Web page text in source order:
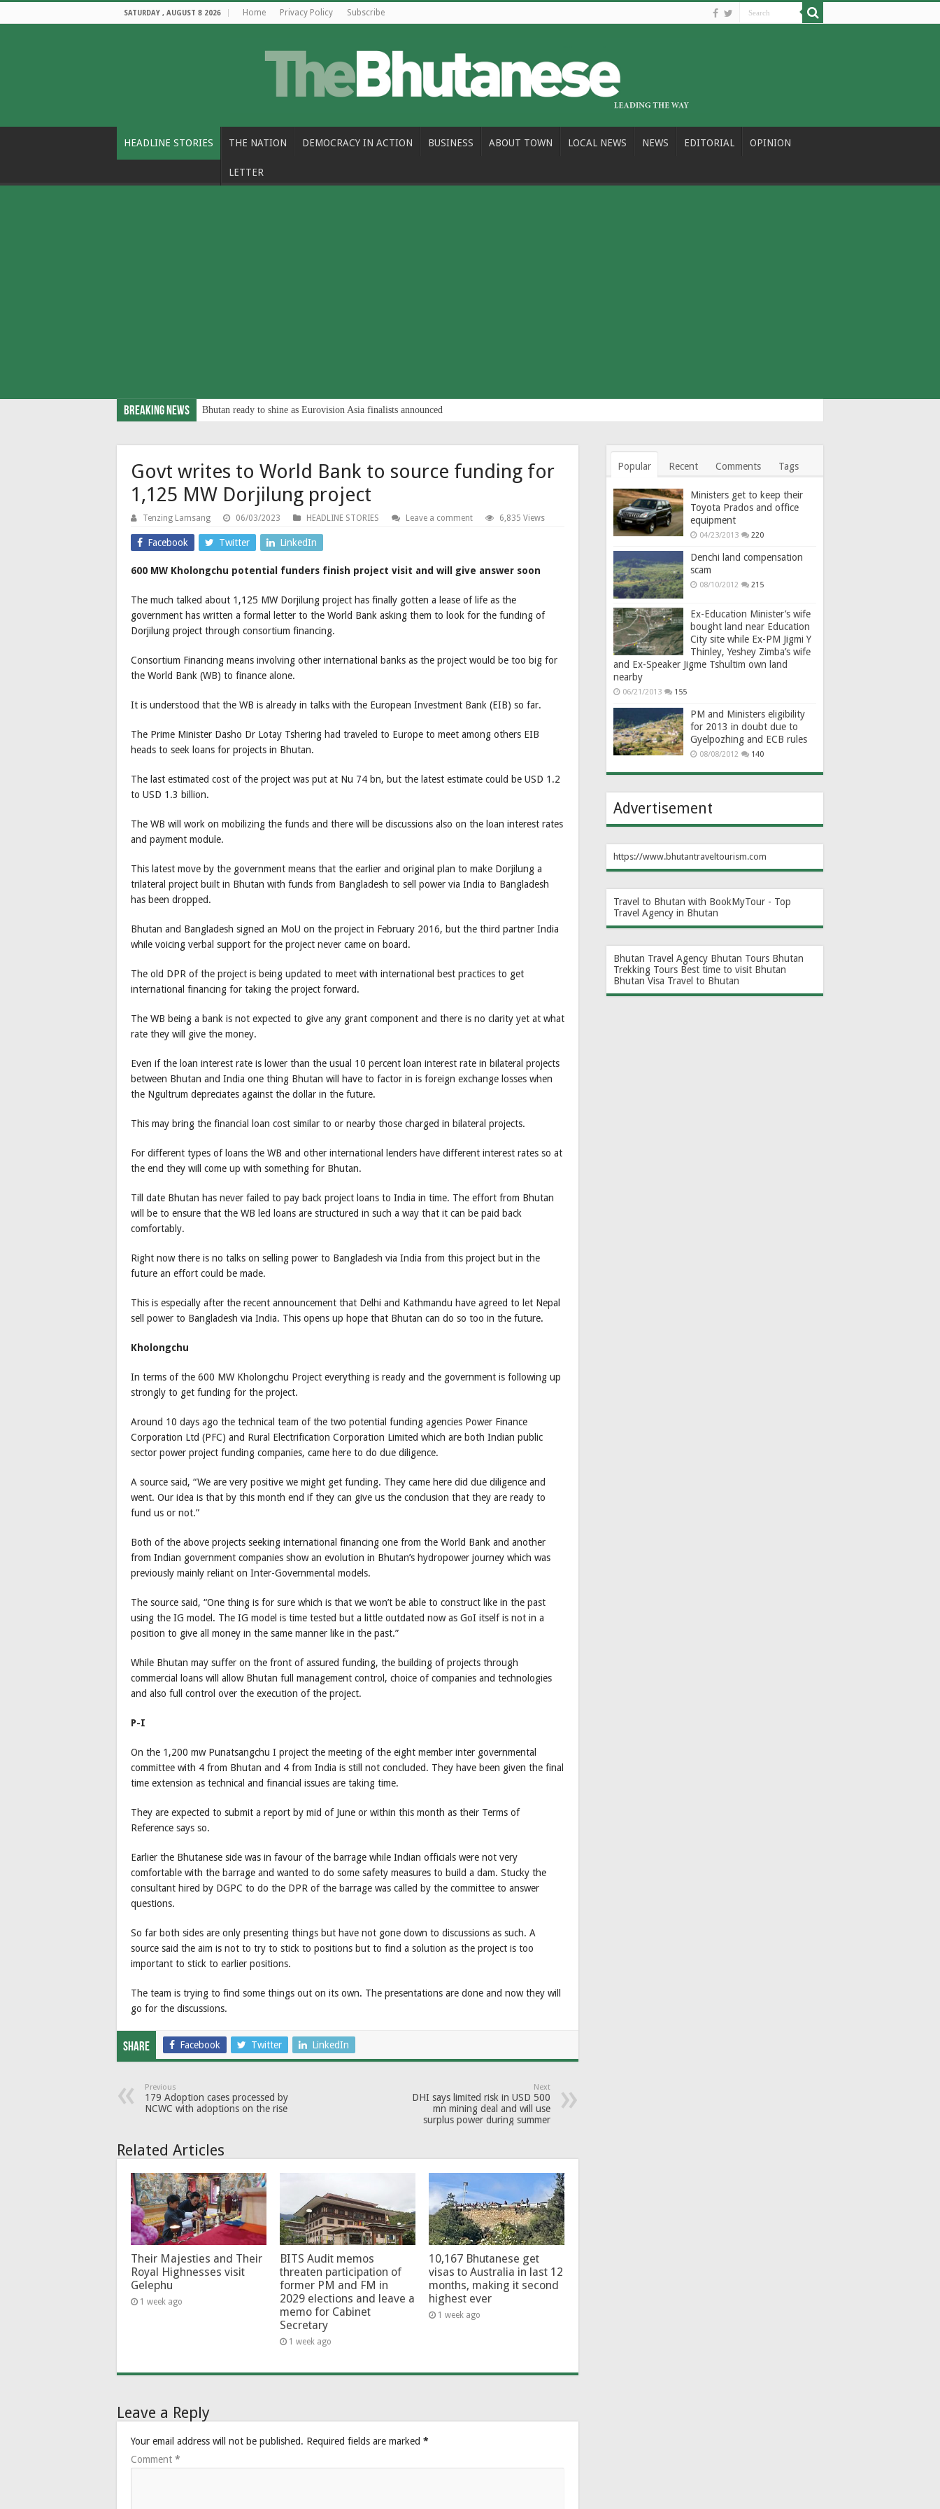
SATURDAY , AUGUST 8 2026 Home Privacy Policy Subscribe
HEADLINE STORIES THE NATION DEMOCRACY IN ACTION BUSINESS ABOUT TOWN LOCAL NEWS NEWS EDITORIAL OPINION
LETTER
Breaking News Bhutan ready to shine as Eurovision Asia finalists announced
Govt writes to World Bank to source funding for
1,125 MW Dorjilung project
Tenzing Lamsang 06/03/2023 HEADLINE STORIES Leave a comment 6,835 Views
Facebook Twitter LinkedIn
600 MW Kholongchu potential funders finish project visit and will give answer soon
The much talked about 1,125 MW Dorjilung project has finally gotten a lease of life as the
government has written a formal letter to the World Bank asking them to look for the funding of
Dorjilung project through consortium financing.
Consortium Financing means involving other international banks as the project would be too big for
the World Bank (WB) to finance alone.
It is understood that the WB is already in talks with the European Investment Bank (EIB) so far.
The Prime Minister Dasho Dr Lotay Tshering had traveled to Europe to meet among others EIB
heads to seek loans for projects in Bhutan.
The last estimated cost of the project was put at Nu 74 bn, but the latest estimate could be USD 1.2
to USD 1.3 billion.
The WB will work on mobilizing the funds and there will be discussions also on the loan interest rates
and payment module.
This latest move by the government means that the earlier and original plan to make Dorjilung a
trilateral project built in Bhutan with funds from Bangladesh to sell power via India to Bangladesh
has been dropped.
Bhutan and Bangladesh signed an MoU on the project in February 2016, but the third partner India
while voicing verbal support for the project never came on board.
The old DPR of the project is being updated to meet with international best practices to get
international financing for taking the project forward.
The WB being a bank is not expected to give any grant component and there is no clarity yet at what
rate they will give the money.
Even if the loan interest rate is lower than the usual 10 percent loan interest rate in bilateral projects
between Bhutan and India one thing Bhutan will have to factor in is foreign exchange losses when
the Ngultrum depreciates against the dollar in the future.
This may bring the financial loan cost similar to or nearby those charged in bilateral projects.
For different types of loans the WB and other international lenders have different interest rates so at
the end they will come up with something for Bhutan.
Till date Bhutan has never failed to pay back project loans to India in time. The effort from Bhutan
will be to ensure that the WB led loans are structured in such a way that it can be paid back
comfortably.
Right now there is no talks on selling power to Bangladesh via India from this project but in the
future an effort could be made.
This is especially after the recent announcement that Delhi and Kathmandu have agreed to let Nepal
sell power to Bangladesh via India. This opens up hope that Bhutan can do so too in the future.
Kholongchu
In terms of the 600 MW Kholongchu Project everything is ready and the government is following up
strongly to get funding for the project.
Around 10 days ago the technical team of the two potential funding agencies Power Finance
Corporation Ltd (PFC) and Rural Electrification Corporation Limited which are both Indian public
sector power project funding companies, came here to do due diligence.
A source said, “We are very positive we might get funding. They came here did due diligence and
went. Our idea is that by this month end if they can give us the conclusion that they are ready to
fund us or not.”
Both of the above projects seeking international financing one from the World Bank and another
from Indian government companies show an evolution in Bhutan’s hydropower journey which was
previously mainly reliant on Inter-Governmental models.
The source said, “One thing is for sure which is that we won’t be able to construct like in the past
using the IG model. The IG model is time tested but a little outdated now as GoI itself is not in a
position to give all money in the same manner like in the past.”
While Bhutan may suffer on the front of assured funding, the building of projects through
commercial loans will allow Bhutan full management control, choice of companies and technologies
and also full control over the execution of the project.
P-I
On the 1,200 mw Punatsangchu I project the meeting of the eight member inter governmental
committee with 4 from Bhutan and 4 from India is still not concluded. They have been given the final
time extension as technical and financial issues are taking time.
They are expected to submit a report by mid of June or within this month as their Terms of
Reference says so.
Earlier the Bhutanese side was in favour of the barrage while Indian officials were not very
comfortable with the barrage and wanted to do some safety measures to build a dam. Stucky the
consultant hired by DGPC to do the DPR of the barrage was called by the committee to answer
questions.
So far both sides are only presenting things but have not gone down to discussions as such. A
source said the aim is not to try to stick to positions but to find a solution as the project is too
important to stick to earlier positions.
The team is trying to find some things out on its own. The presentations are done and now they will
go for the discussions.
Share Facebook Twitter LinkedIn
Previous
179 Adoption cases processed by
NCWC with adoptions on the rise
Next
DHI says limited risk in USD 500
mn mining deal and will use
surplus power during summer
Related Articles
Their Majesties and Their
Royal Highnesses visit
Gelephu
1 week ago
BITS Audit memos
threaten participation of
former PM and FM in
2029 elections and leave a
memo for Cabinet
Secretary
1 week ago
10,167 Bhutanese get
visas to Australia in last 12
months, making it second
highest ever
1 week ago
Leave a Reply
Your email address will not be published. Required fields are marked *
Comment *
Popular Recent Comments Tags
Ministers get to keep their
Toyota Prados and office
equipment
04/23/2013 220
Denchi land compensation
scam
08/10/2012 215
Ex-Education Minister’s wife
bought land near Education
City site while Ex-PM Jigmi Y
Thinley, Yeshey Zimba’s wife
and Ex-Speaker Jigme Tshultim own land
nearby
06/21/2013 155
PM and Ministers eligibility
for 2013 in doubt due to
Gyelpozhing and ECB rules
08/08/2012 140
Advertisement
https://www.bhutantraveltourism.com
Travel to Bhutan with BookMyTour - Top
Travel Agency in Bhutan
Bhutan Travel Agency Bhutan Tours Bhutan
Trekking Tours Best time to visit Bhutan
Bhutan Visa Travel to Bhutan